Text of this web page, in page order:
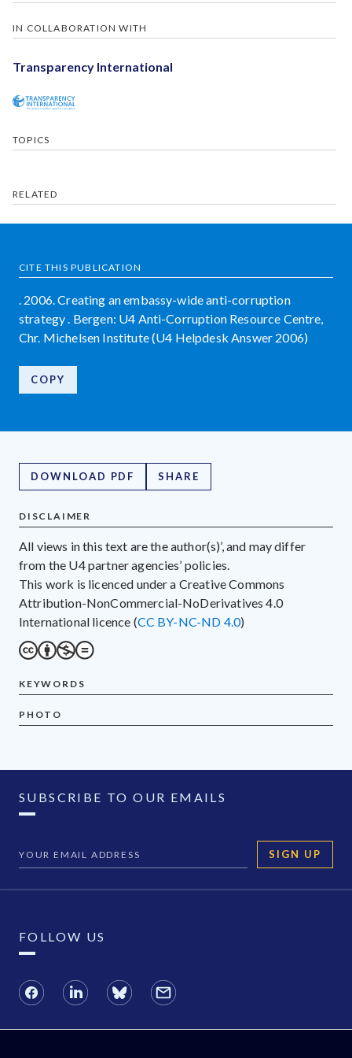
IN COLLABORATION WITH
Transparency International
TOPICS
RELATED
CITE THIS PUBLICATION
. 2006. Creating an embassy-wide anti-corruption
strategy . Bergen: U4 Anti-Corruption Resource Centre,
Chr. Michelsen Institute (U4 Helpdesk Answer 2006)
COPY
DOWNLOAD PDF SHARE
DISCLAIMER
All views in this text are the author(s)’, and may differ
from the U4 partner agencies’ policies.
This work is licenced under a Creative Commons
Attribution-NonCommercial-NoDerivatives 4.0
International licence (CC BY-NC-ND 4.0)
KEYWORDS
PHOTO
SUBSCRIBE TO OUR EMAILS
SIGN UP
FOLLOW US